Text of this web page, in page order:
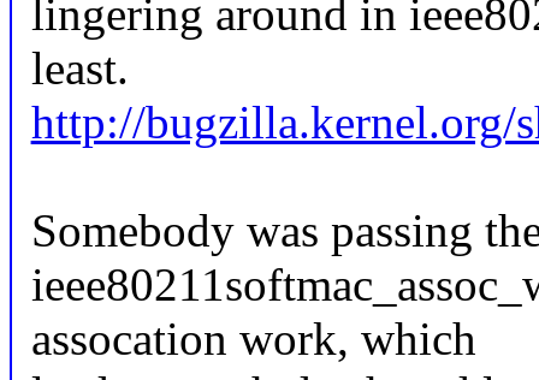
lingering around in
least.
http://bugzilla.kernel.org/
Somebody was passing
assocation work, which